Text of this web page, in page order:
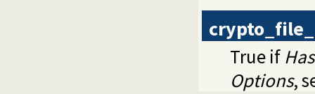
True if
Options,